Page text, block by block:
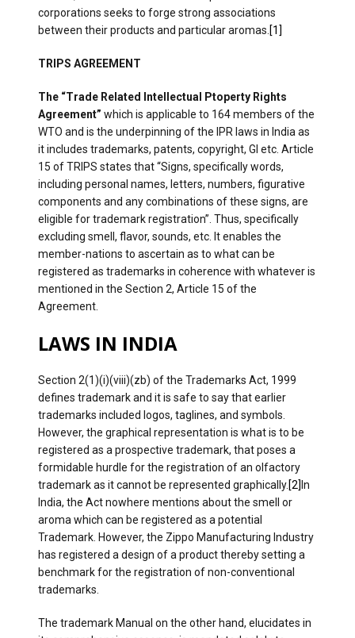
corporations seeks to forge strong associations
between their products and particular aromas. [1]
TRIPS AGREEMENT
The “Trade Related Intellectual Ptoperty Rights
Agreement” which is applicable to 164 members of the
WTO and is the underpinning of the IPR laws in India as
it includes trademarks, patents, copyright, GI etc. Article
15 of TRIPS states that “Signs, specifically words,
including personal names, letters, numbers, figurative
components and any combinations of these signs, are
eligible for trademark registration”. Thus, specifically
excluding smell, flavor, sounds, etc. It enables the
member-nations to ascertain as to what can be
registered as trademarks in coherence with whatever is
mentioned in the Section 2, Article 15 of the
Agreement.
LAWS IN INDIA
Section 2(1)(i)(viii)(zb) of the Trademarks Act, 1999
defines trademark and it is safe to say that earlier
trademarks included logos, taglines, and symbols.
However, the graphical representation is what is to be
registered as a prospective trademark, that poses a
formidable hurdle for the registration of an olfactory
trademark as it cannot be represented graphically. [2] In
India, the Act nowhere mentions about the smell or
aroma which can be registered as a potential
Trademark. However, the Zippo Manufacturing Industry
has registered a design of a product thereby setting a
benchmark for the registration of non-conventional
trademarks.
The trademark Manual on the other hand, elucidates in